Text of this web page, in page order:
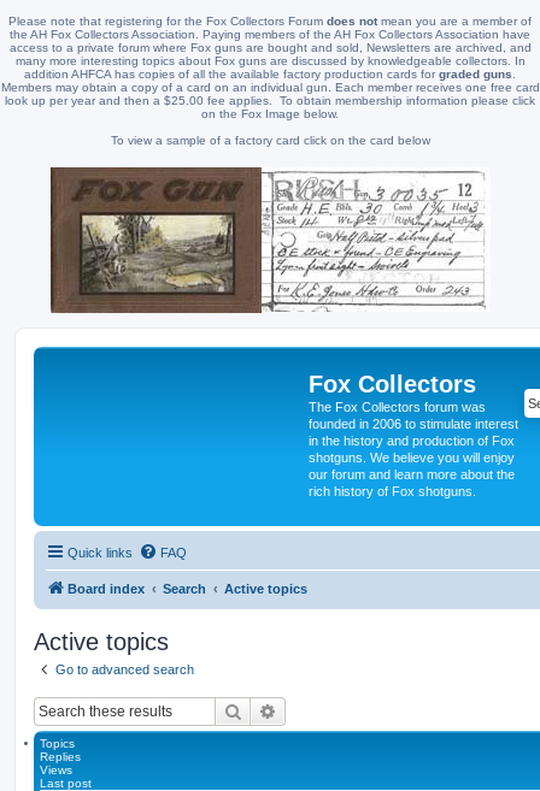
Please note that registering for the Fox Collectors Forum does notmean you are a member of
the AH Fox Collectors Association. Paying members of the AH Fox Collectors Association have
access to a private forum where Fox guns are bought and sold, Newsletters are archived, and
many more interesting topics about Fox guns are discussed by knowledgeable collectors. In
addition AHFCA has copies of all the available factory production cards for graded guns
Members may obtain a copy of a card on an individual gun. Each member receives one free card
look up per year and then a $25.00 fee applies. To obtain membership information please click
on the Fox Image below.
To view a sample of a factory card click on the card below
Fox Collectors
The Fox Collectors forum was
founded in 2006 to stimulate interest
in the history and production of Fox
shotguns. We believe you will enjoy
our forum and learn more about the
rich history of Fox shotguns.
Quick links FAQ
Board index Search Active topics
Active topics
Go to advanced search
Search
Topics
Replies
Views
Last post